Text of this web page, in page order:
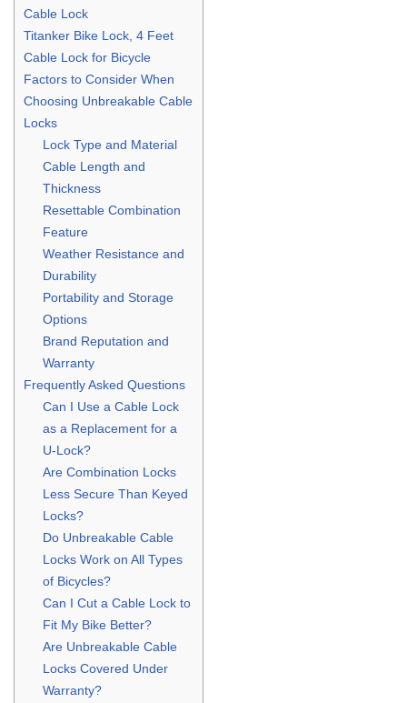
Cable Lock
Titanker Bike Lock, 4 Feet
Cable Lock for Bicycle
Factors to Consider When
Choosing Unbreakable Cable
Locks
Lock Type and Material
Cable Length and
Thickness
Resettable Combination
Feature
Weather Resistance and
Durability
Portability and Storage
Options
Brand Reputation and
Warranty
Frequently Asked Questions
Can I Use a Cable Lock
as a Replacement for a
U-Lock?
Are Combination Locks
Less Secure Than Keyed
Locks?
Do Unbreakable Cable
Locks Work on All Types
of Bicycles?
Can I Cut a Cable Lock to
Fit My Bike Better?
Are Unbreakable Cable
Locks Covered Under
Warranty?